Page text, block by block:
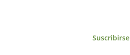
Suscribirse